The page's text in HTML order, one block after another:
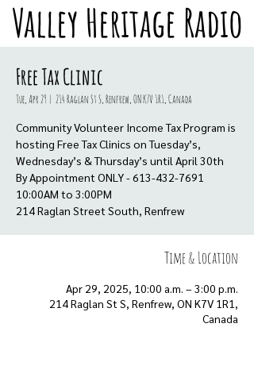
Valley Heritage Radio
Free Tax Clinic
Tue, Apr 29
  |
214 Raglan St S, Renfrew, ON K7V 1R1, Canada
Community Volunteer Income Tax Program is
hosting Free Tax Clinics on Tuesday’s,
Wednesday’s & Thursday’s until April 30th
By Appointment ONLY - 613-432-7691
10:00AM to 3:00PM
Time & Location
Apr 29, 2025, 10:00 a.m. – 3:00 p.m.
214 Raglan St S, Renfrew, ON K7V 1R1,
Canada